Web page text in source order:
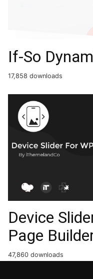
If-So
17,858 downloads
Device
Page
47,860 downloads